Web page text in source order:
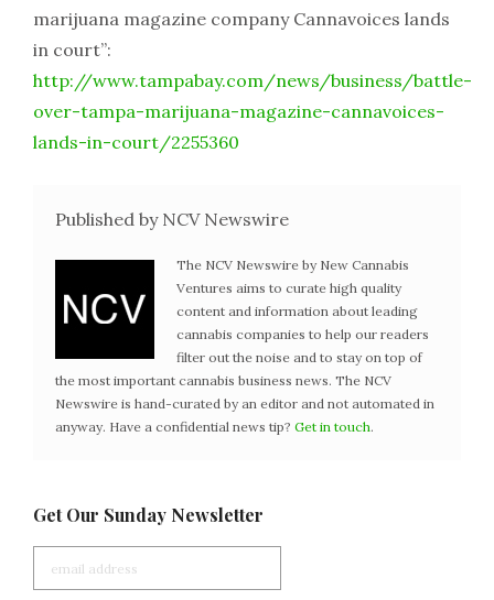
marijuana magazine company Cannavoices lands
in court”:
http://www.tampabay.com/news/business/battle-
over-tampa-marijuana-magazine-cannavoices-
lands-in-court/2255360
Published by NCV Newswire
The NCV Newswire by New Cannabis
Ventures aims to curate high quality
content and information about leading
cannabis companies to help our readers
filter out the noise and to stay on top of
the most important cannabis business news. The NCV
Newswire is hand-curated by an editor and not automated in
anyway. Have a confidential news tip? Get in touch.
Get Our Sunday Newsletter